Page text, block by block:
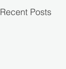
Recent Posts